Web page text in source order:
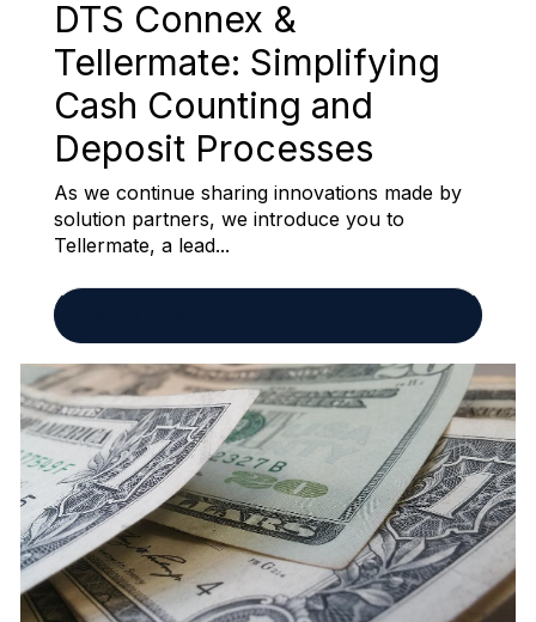
DTS Connex &
Tellermate: Simplifying
Cash Counting and
Deposit Processes
As we continue sharing innovations made by
solution partners, we introduce you to
Tellermate, a lead...